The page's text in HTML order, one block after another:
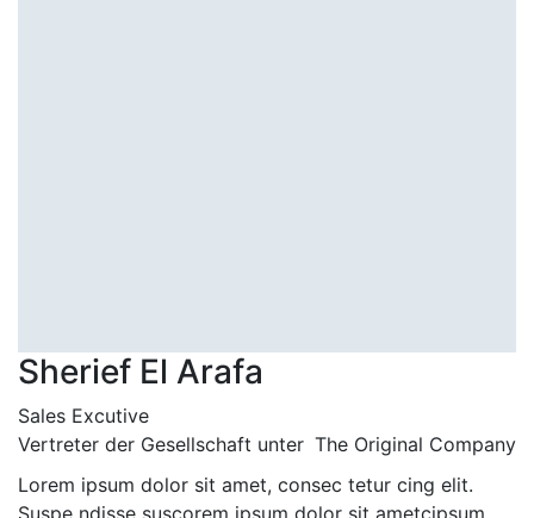
Sherief El Arafa
Sales Excutive
Vertreter der Gesellschaft unter The Original Company
Lorem ipsum dolor sit amet, consec tetur cing elit.